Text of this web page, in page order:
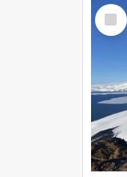
Select
Item